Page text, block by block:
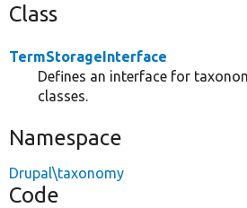
Class
TermStorageInterface
Defines an interface for
classes.
Namespace
Drupal\taxonomy
Code